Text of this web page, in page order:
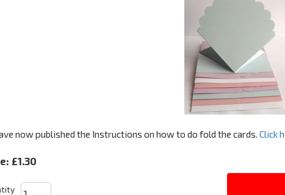
now published the Instructions on how to do fold the cards. Click
£1.30